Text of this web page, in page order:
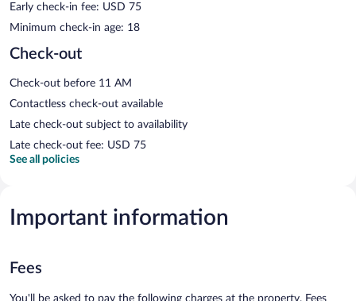
Early check-in fee: USD 75
Minimum check-in age: 18
Check-out
Check-out before 11 AM
Contactless check-out available
Late check-out subject to availability
Late check-out fee: USD 75
See all policies
Important information
Fees
You'll be asked to pay the following charges at the property. Fees